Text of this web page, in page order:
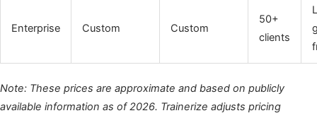
Enterprise Custom Custom
50+
clients
Note: These prices are approximate and based on publicly
available information as of 2026. Trainerize adjusts pricing